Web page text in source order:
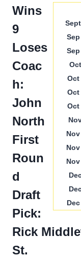
Oct
Oct
Oct
Wins
9
Loses
Coac
h:
John
North
First
Roun
d
Draft
Pick:
Rick
St.